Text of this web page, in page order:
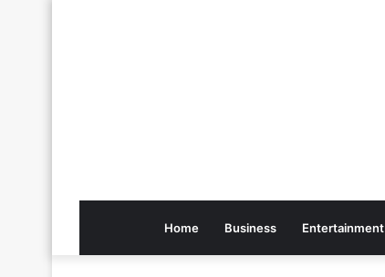
Home Business Entertainment